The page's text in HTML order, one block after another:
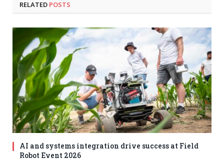
RELATED POSTS
AI and systems integration drive success at Field
Robot Event 2026